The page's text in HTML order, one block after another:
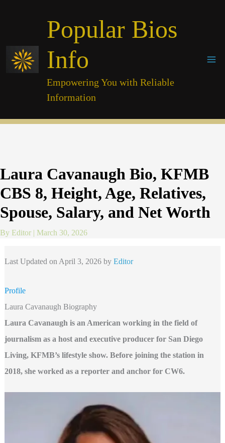
Popular Bios
Info
Empowering You with Reliable
Information
Laura Cavanaugh Bio, KFMB
CBS 8, Height, Age, Relatives,
Spouse, Salary, and Net Worth
By Editor | March 30, 2026
Last Updated on April 3, 2026 by Editor
Profile
Laura Cavanaugh Biography
Laura Cavanaugh is an American working in the field of
journalism as a host and executive producer for San Diego
Living, KFMB’s lifestyle show. Before joining the station in
2018, she worked as a reporter and anchor for CW6.